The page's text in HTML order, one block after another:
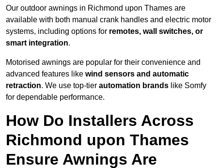
Our outdoor awnings in Richmond upon Thames are
available with both manual crank handles and electric motor
systems, including options for remotes, wall switches, or
smart integration.
Motorised awnings are popular for their convenience and
advanced features like wind sensors and automatic
retraction. We use top-tier automation brands like Somfy
for dependable performance.
How Do Installers Across
Richmond upon Thames
Ensure Awnings Are